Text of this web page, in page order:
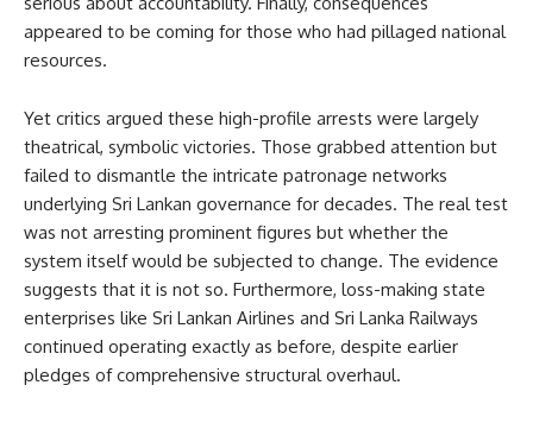
appeared to be coming for those who had pillaged national
resources.
Yet critics argued these high-profile arrests were largely
theatrical, symbolic victories. Those grabbed attention but
failed to dismantle the intricate patronage networks
underlying Sri Lankan governance for decades. The real test
was not arresting prominent figures but whether the
system itself would be subjected to change. The evidence
suggests that it is not so. Furthermore, loss-making state
enterprises like Sri Lankan Airlines and Sri Lanka Railways
continued operating exactly as before, despite earlier
pledges of comprehensive structural overhaul.